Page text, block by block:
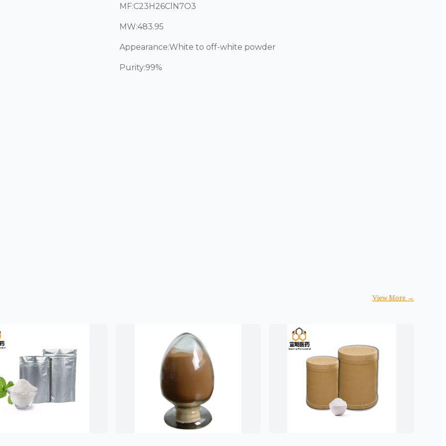
MF:C23H26ClN7O3
MW:483.95
Appearance:White to off-white powder
Purity:99%
View More →